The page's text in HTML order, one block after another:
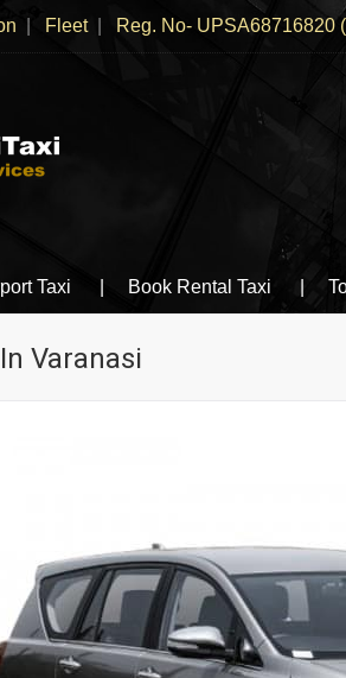
Fleet Reg. No- UPSA68716820
Taxi Book Rental Taxi
Varanasi